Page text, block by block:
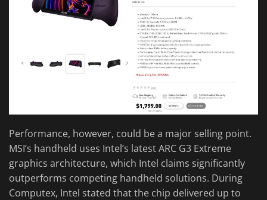
Performance, however, could be a major selling point.
MSI’s handheld uses Intel’s latest ARC G3 Extreme
graphics architecture, which Intel claims significantly
outperforms competing handheld solutions. During
Computex, Intel stated that the chip delivered up to